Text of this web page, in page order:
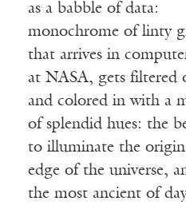
as a babble of data:
monochrome of linty
that arrives in
at NASA, gets filtered
and colored in with a
of splendid hues: the
to illuminate the
edge of the universe,
the most ancient of